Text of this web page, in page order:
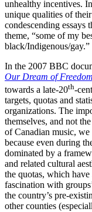
unhealthy incentives.
unique qualities of
condescending essays
theme, “some of my
black/Indigenous/gay.”
In the 2007 BBC
Our Dream of Freedom
towards a late-20th-
targets, quotas and
organizations. The
themselves, and not
of Canadian music,
because even during
dominated by a
and related cultural
the quotas, which
fascination with
the country’s pre-
other counties